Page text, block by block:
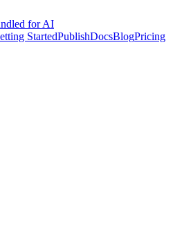
for AI
StartedPublishDocsBlogPricing